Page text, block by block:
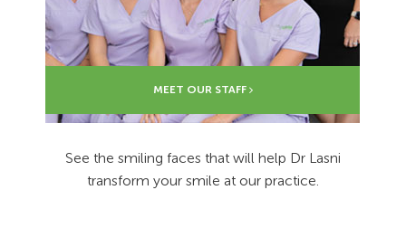
MEET OUR STAFF
See the smiling faces that will help Dr Lasni
transform your smile at our practice.